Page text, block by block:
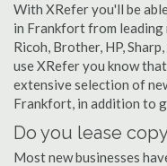
With XRefer you'll be
in Frankfort from leading
Ricoh, Brother, HP,
use XRefer you know
extensive selection of
Frankfort, in addition to
Do you lease
Most new businesses